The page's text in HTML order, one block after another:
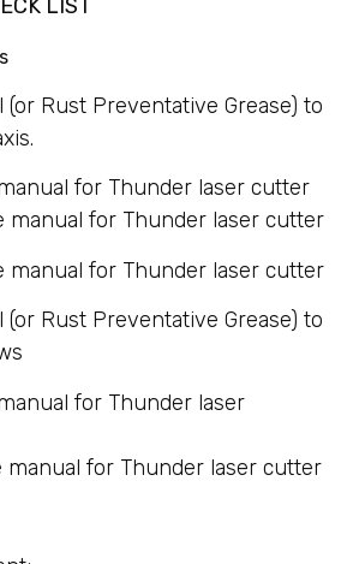
LIST
Rust Preventative Grease) to
Rust Preventative Grease) to